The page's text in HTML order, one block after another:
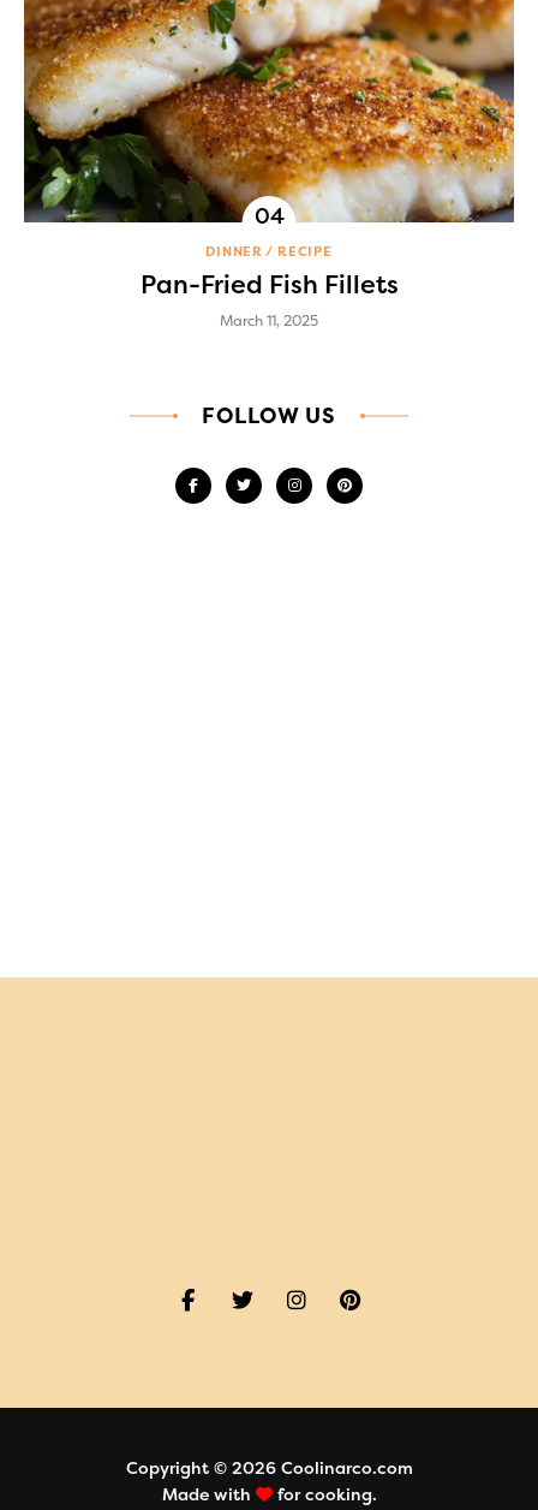
DINNER RECIPE
Pan-Fried Fish Fillets
March 11, 2025
FOLLOW US
Copyright © 2026 Coolinarco.com
Made with
for cooking.